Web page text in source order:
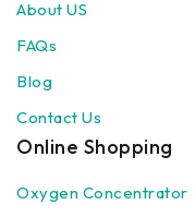
About US
FAQs
Blog
Contact Us
Online Shopping
Oxygen Concentrator